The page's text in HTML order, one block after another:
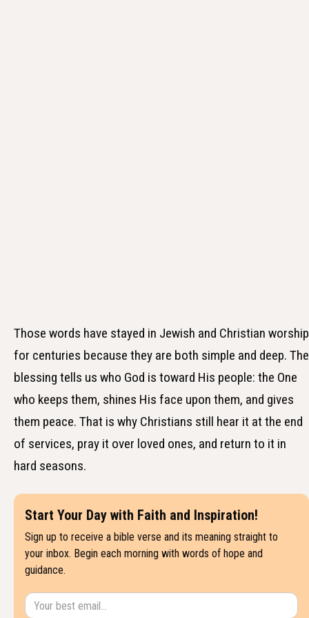
Those words have stayed in Jewish and Christian worship
for centuries because they are both simple and deep. The
blessing tells us who God is toward His people: the One
who keeps them, shines His face upon them, and gives
them peace. That is why Christians still hear it at the end
of services, pray it over loved ones, and return to it in
hard seasons.
Start Your Day with Faith and Inspiration!
Sign up to receive a bible verse and its meaning straight to
your inbox. Begin each morning with words of hope and
guidance.